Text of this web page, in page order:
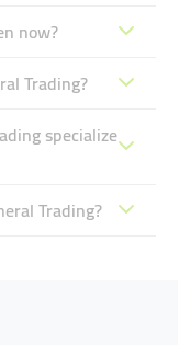
now?
Trading?
specialize
Trading?